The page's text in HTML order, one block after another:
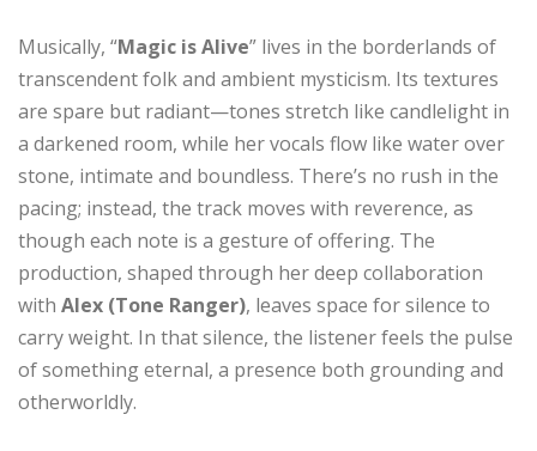
Musically, “Magic is Alive” lives in the borderlands of
transcendent folk and ambient mysticism. Its textures
are spare but radiant—tones stretch like candlelight in
a darkened room, while her vocals flow like water over
stone, intimate and boundless. There’s no rush in the
pacing; instead, the track moves with reverence, as
though each note is a gesture of offering. The
production, shaped through her deep collaboration
with Alex (Tone Ranger), leaves space for silence to
carry weight. In that silence, the listener feels the pulse
of something eternal, a presence both grounding and
otherworldly.